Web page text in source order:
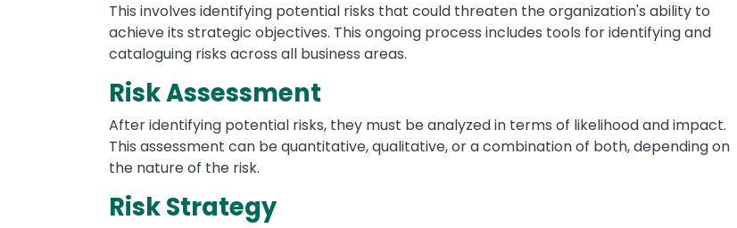
This involves identifying potential risks that could threaten the organization's ability to
achieve its strategic objectives. This ongoing process includes tools for identifying and
cataloguing risks across all business areas.
Risk Assessment
After identifying potential risks, they must be analyzed in terms of likelihood and impact.
This assessment can be quantitative, qualitative, or a combination of both, depending on
the nature of the risk.
Risk Strategy